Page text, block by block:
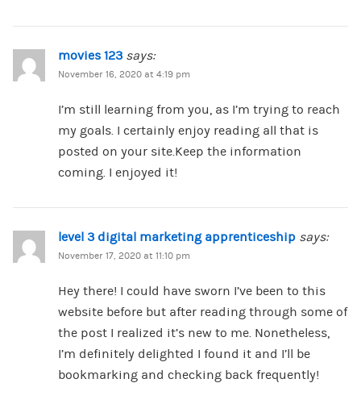
movies 123 says:
November 16, 2020 at 4:19 pm
I’m still learning from you, as I’m trying to reach
my goals. I certainly enjoy reading all that is
posted on your site.Keep the information
coming. I enjoyed it!
level 3 digital marketing apprenticeship says:
November 17, 2020 at 11:10 pm
Hey there! I could have sworn I’ve been to this
website before but after reading through some of
the post I realized it’s new to me. Nonetheless,
I’m definitely delighted I found it and I’ll be
bookmarking and checking back frequently!